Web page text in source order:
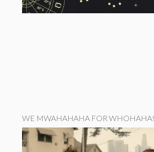
WE MWAHAHAHA FOR WHOHAHA!